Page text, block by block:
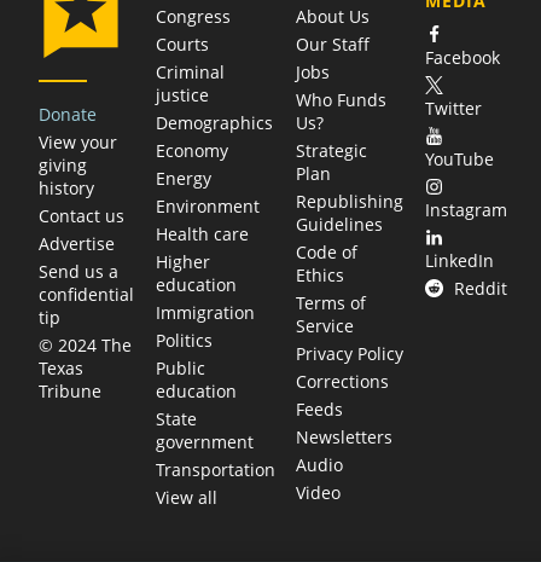
Donate
View your
giving
history
Contact us
Advertise
Send us a
confidential
tip
© 2024 The
Texas
Tribune
Congress
Courts
Criminal
justice
Demographics
Economy
Energy
Environment
Health care
Higher
education
Immigration
Politics
Public
education
State
government
Transportation
View all
About Us
Our Staff
Jobs
Who Funds
Us?
Strategic
Plan
Republishing
Guidelines
Code of
Ethics
Terms of
Service
Privacy Policy
Corrections
Feeds
Newsletters
Audio
Video
Facebook
Twitter
YouTube
Instagram
LinkedIn
Reddit